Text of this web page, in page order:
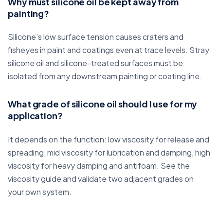
painting?
Silicone’s low surface tension causes craters and
fisheyes in paint and coatings even at trace levels. Stray
silicone oil and silicone-treated surfaces must be
isolated from any downstream painting or coating line.
What grade of silicone oil should I use for my
application?
It depends on the function: low viscosity for release and
spreading, mid viscosity for lubrication and damping, high
viscosity for heavy damping and antifoam. See the
viscosity guide and validate two adjacent grades on
your own system.